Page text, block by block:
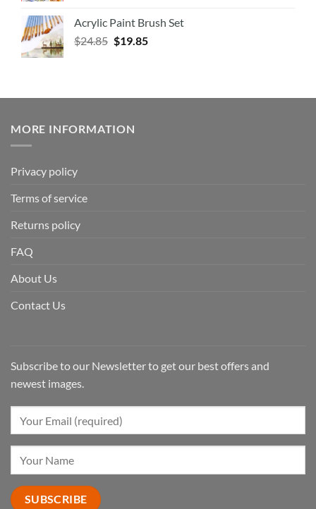
Acrylic Paint Brush Set
$24.85 $19.85
MORE INFORMATION
Privacy policy
Terms of service
Returns policy
FAQ
About Us
Contact Us
Subscribe to our Newsletter to get our best offers and
newest images.